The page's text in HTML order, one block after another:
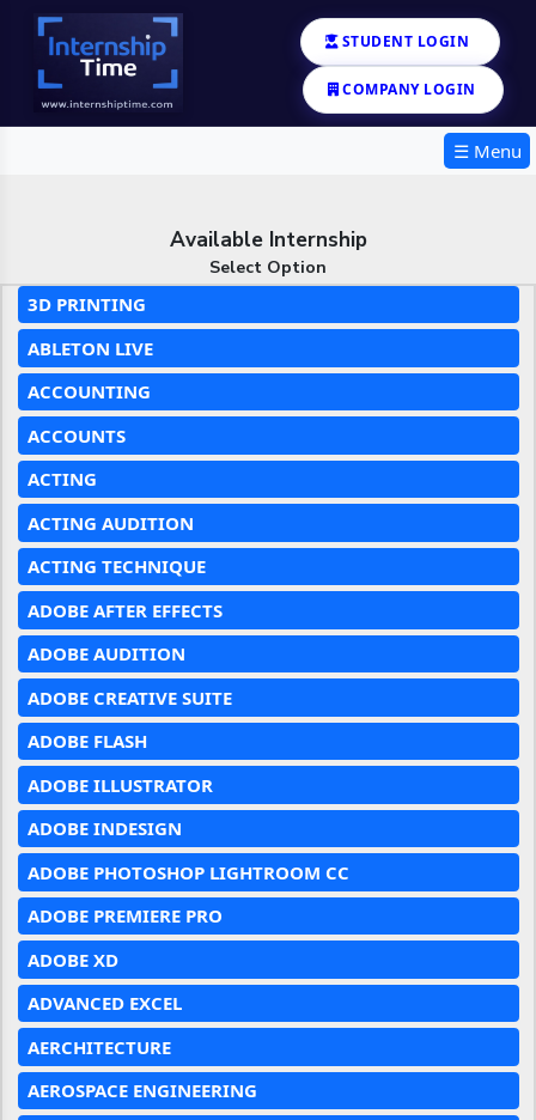
STUDENT LOGIN
COMPANY LOGIN
☰ Menu
Available Internship
Select Option
3D PRINTING
ABLETON LIVE
ACCOUNTING
ACCOUNTS
ACTING
ACTING AUDITION
ACTING TECHNIQUE
ADOBE AFTER EFFECTS
ADOBE AUDITION
ADOBE CREATIVE SUITE
ADOBE FLASH
ADOBE ILLUSTRATOR
ADOBE INDESIGN
ADOBE PHOTOSHOP LIGHTROOM CC
ADOBE PREMIERE PRO
ADOBE XD
ADVANCED EXCEL
AERCHITECTURE
AEROSPACE ENGINEERING